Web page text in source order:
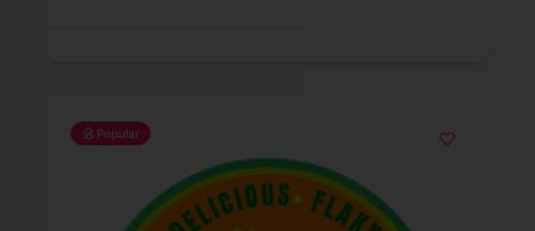
Popular